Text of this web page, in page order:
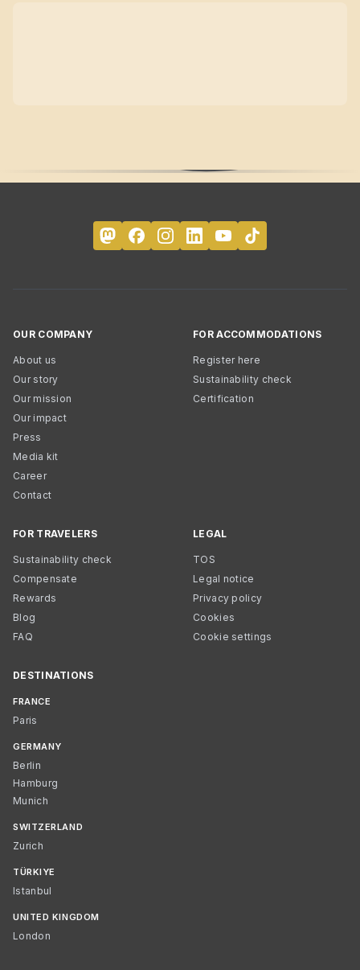
OUR COMPANY
About us
Our story
Our mission
Our impact
Press
Media kit
Career
Contact
FOR ACCOMMODATIONS
Register here
Sustainability check
Certification
FOR TRAVELERS
Sustainability check
Compensate
Rewards
Blog
FAQ
LEGAL
TOS
Legal notice
Privacy policy
Cookies
Cookie settings
DESTINATIONS
FRANCE
Paris
GERMANY
Berlin
Hamburg
Munich
SWITZERLAND
Zurich
TÜRKIYE
Istanbul
UNITED KINGDOM
London